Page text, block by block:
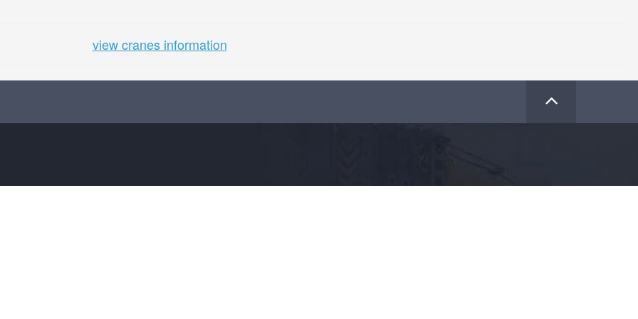
view cranes information